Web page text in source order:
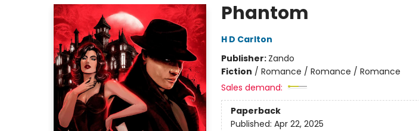
Phantom
H D Carlton
Publisher: Zando
Fiction / Romance / Romance / Romance
Sales demand:
Paperback
Published: Apr 22, 2025